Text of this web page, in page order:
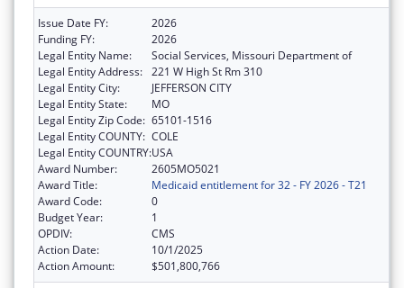
Issue Date FY:
2026
Funding FY:
2026
Legal Entity Name:
Social Services, Missouri Department of
Legal Entity Address: 221 W High St Rm 310
Legal Entity City:
JEFFERSON CITY
Legal Entity State:
MO
Legal Entity Zip Code: 65101-1516
Legal Entity COUNTY: COLE
Legal Entity COUNTRY:USA
Award Number:
2605MO5021
Award Title:
Medicaid entitlement for 32 - FY 2026 - T21
Award Code:
0
Budget Year:
1
OPDIV:
CMS
Action Date:
10/1/2025
Action Amount:
$501,800,766